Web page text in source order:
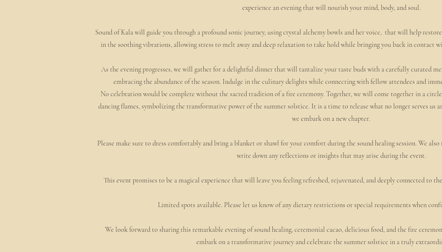
experience an evening that will nourish your mind, body, and soul.
Sound of Kala will guide you through a profound sonic journey, using crystal alchemy bowls and her voice, that will help
in the soothing vibrations, allowing stress to melt away and deep relaxation to take hold while bringing you back in contact
As the evening progresses, we will gather for a delightful dinner that will tantalize your taste buds with a carefully curated
embracing the abundance of the season. Indulge in the culinary delights while connecting with fellow attendees and
No celebration would be complete without the sacred tradition of a fire ceremony. Together, we will come together in a
dancing flames, symbolizing the transformative power of the summer solstice. It is a time to release what no longer serves us
we embark on a new chapter.
Please make sure to dress comfortably and bring a blanket or shawl for your comfort during the sound healing session. We
write down any reflections or insights that may arise during the event.
This event promises to be a magical experience that will leave you feeling refreshed, rejuvenated, and deeply connected to
Limited spots available. Please let us know of any dietary restrictions or special requirements when
We look forward to sharing this remarkable evening of sound healing, ceremonial cacao, delicious food, and the fire
embark on a transformative journey and celebrate the summer solstice in a truly